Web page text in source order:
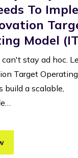
To
Model
stay ad hoc.
Target
build a scalable,